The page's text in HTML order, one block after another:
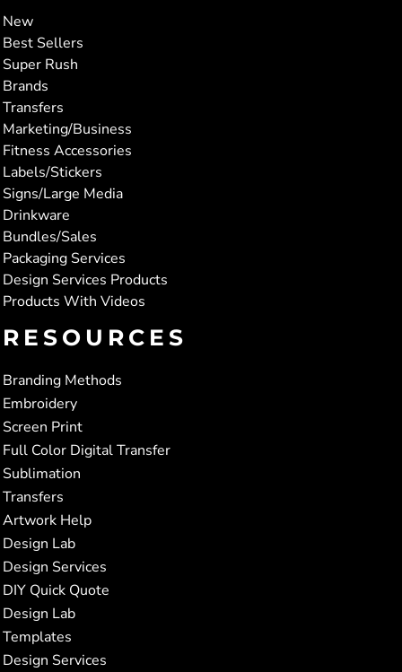
New
Best Sellers
Super Rush
Brands
Transfers
Marketing/Business
Fitness Accessories
Labels/Stickers
Signs/Large Media
Drinkware
Bundles/Sales
Packaging Services
Design Services Products
Products With Videos
RESOURCES
Branding Methods
Embroidery
Screen Print
Full Color Digital Transfer
Sublimation
Transfers
Artwork Help
Design Lab
Design Services
DIY Quick Quote
Design Lab
Templates
Design Services